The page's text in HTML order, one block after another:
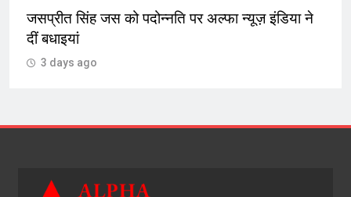
न्यूज़ इंडिया ने
‘प्रवासी गैंगस्टर्स’ सोशल मीडिया